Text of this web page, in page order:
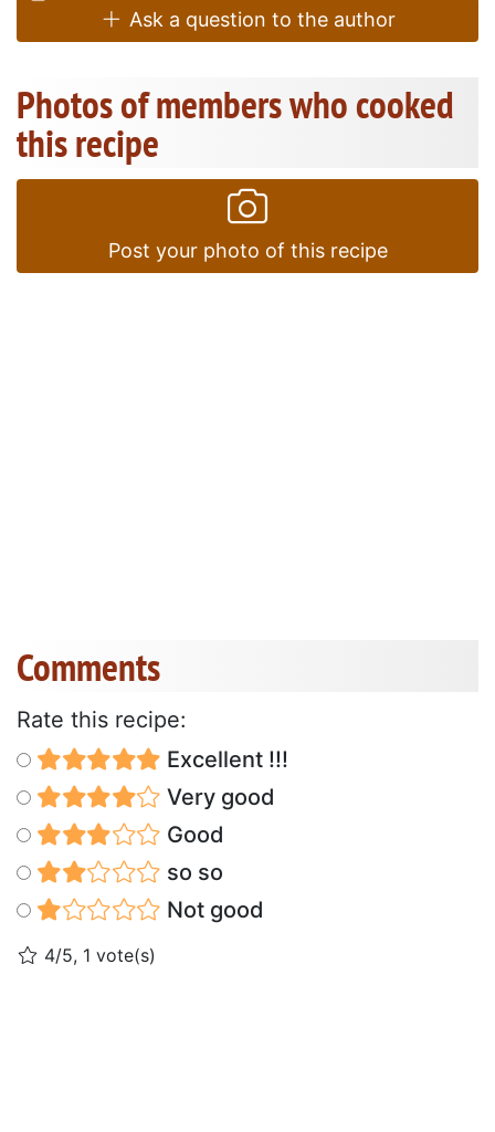
Ask a question to the author
Photos of members who cooked
this recipe
Post your photo of this recipe
Comments
Rate this recipe:
Excellent !!!
Very good
Good
so so
Not good
4/5, 1 vote(s)